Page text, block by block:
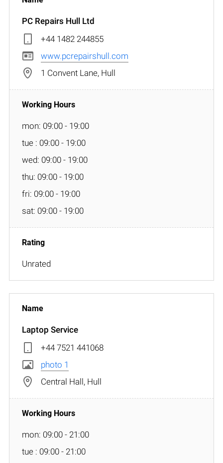
PC Repairs Hull Ltd
+44 1482 244855
www.pcrepairshull.com
1 Convent Lane, Hull
mon: 09:00 - 19:00
tue : 09:00 - 19:00
wed: 09:00 - 19:00
thu: 09:00 - 19:00
fri: 09:00 - 19:00
sat: 09:00 - 19:00
Unrated
Laptop Service
+44 7521 441068
photo 1
Central Hall, Hull
mon: 09:00 - 21:00
tue : 09:00 - 21:00